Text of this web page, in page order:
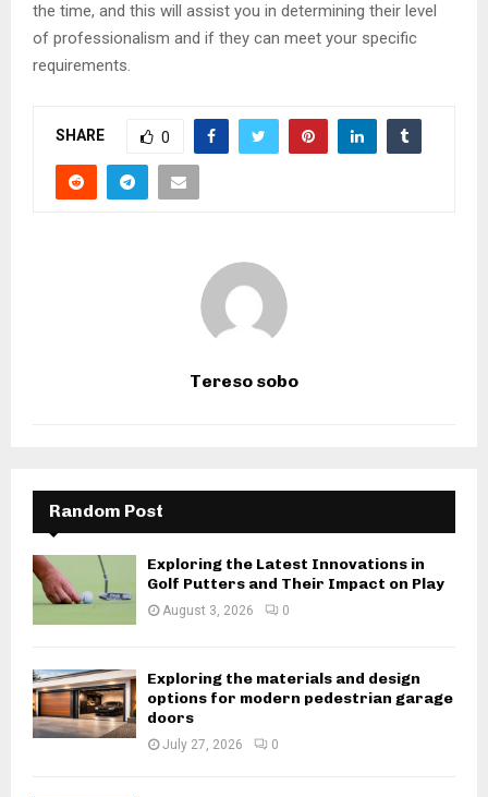
the time, and this will assist you in determining their level
of professionalism and if they can meet your specific
requirements.
SHARE 0
Tereso sobo
Random Post
Exploring the Latest Innovations in
Golf Putters and Their Impact on Play
August 3, 2026 0
Exploring the materials and design
options for modern pedestrian garage
doors
July 27, 2026 0